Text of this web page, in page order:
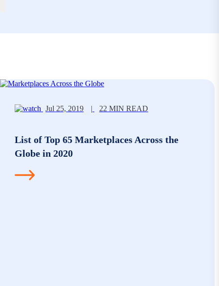
Jul 25, 2019 | 22 MIN READ
List of Top 65 Marketplaces Across the
Globe in 2020